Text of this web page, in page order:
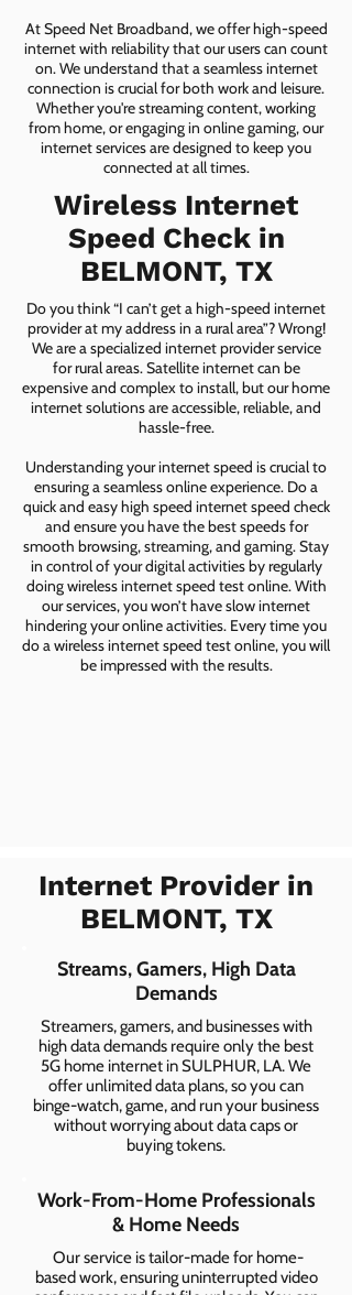
At Speed Net Broadband, we offer high-speed
internet with reliability that our users can count
on. We understand that a seamless internet
connection is crucial for both work and leisure.
Whether you're streaming content, working
from home, or engaging in online gaming, our
internet services are designed to keep you
connected at all times.
Wireless Internet
Speed Check in
BELMONT, TX
Do you think “I can’t get a high-speed internet
provider at my address in a rural area”? Wrong!
We are a specialized internet provider service
for rural areas. Satellite internet can be
expensive and complex to install, but our home
internet solutions are accessible, reliable, and
hassle-free.
Understanding your internet speed is crucial to
ensuring a seamless online experience. Do a
quick and easy high speed internet speed check
and ensure you have the best speeds for
smooth browsing, streaming, and gaming. Stay
in control of your digital activities by regularly
doing wireless internet speed test online. With
our services, you won’t have slow internet
hindering your online activities. Every time you
do a wireless internet speed test online, you will
be impressed with the results.
Internet Provider in
BELMONT, TX
Streams, Gamers, High Data
Demands
Streamers, gamers, and businesses with
high data demands require only the best
5G home internet in SULPHUR, LA. We
offer unlimited data plans, so you can
binge-watch, game, and run your business
without worrying about data caps or
buying tokens.
Work-From-Home Professionals
& Home Needs
Our service is tailor-made for home-
based work, ensuring uninterrupted video